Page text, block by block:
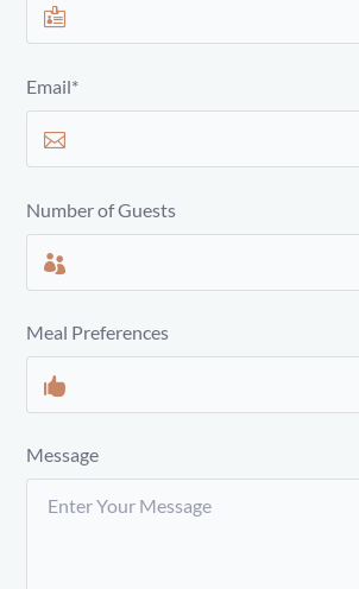
Email*
Number of Guests
Meal Preferences